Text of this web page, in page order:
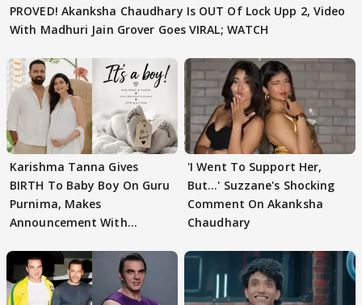
PROVED! Akanksha Chaudhary Is OUT Of Lock Upp 2, Video
With Madhuri Jain Grover Goes VIRAL; WATCH
Karishma Tanna Gives
BIRTH To Baby Boy On Guru
Purnima, Makes
Announcement With
'I Went To Support Her,
But…' Suzzane's Shocking
Comment On Akanksha
Chaudhary